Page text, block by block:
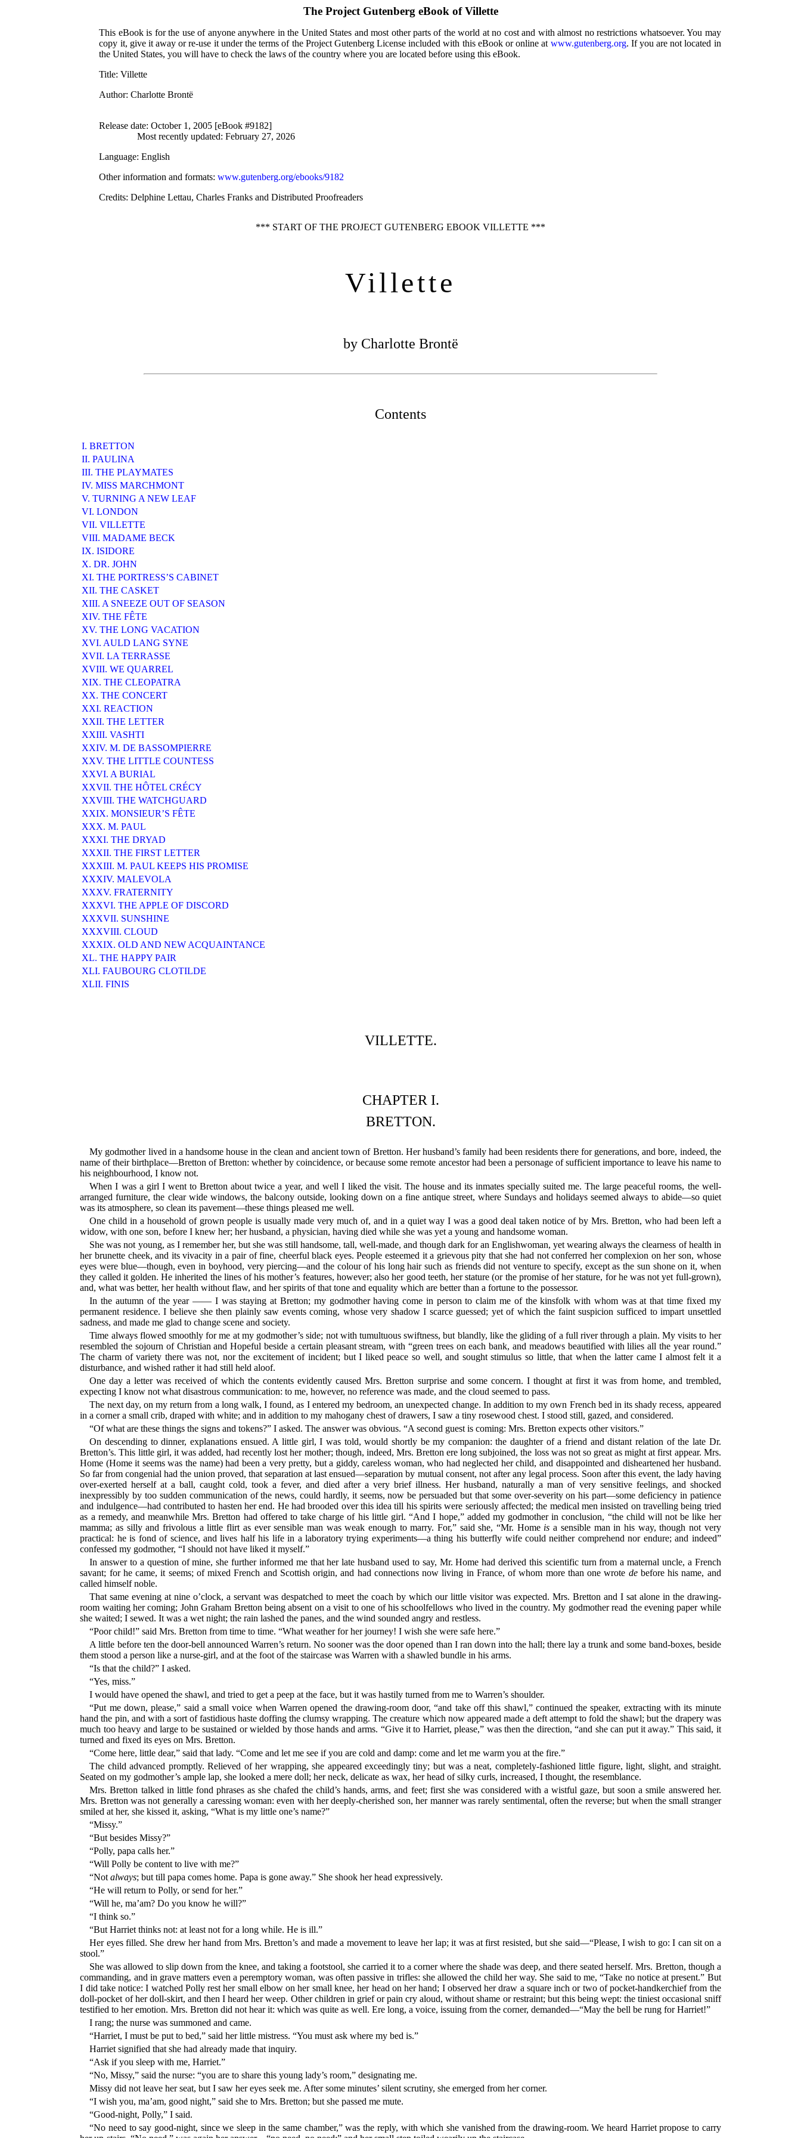
The Project Gutenberg eBook ofVillette
This eBook is for the use of anyone anywhere in the United States and most other parts of the world at no cost and with almost no restrictions whatsoever. You may
copy it, give it away or re-use it under the terms of the Project Gutenberg License included with this eBook or online at www.gutenberg.org. If you are not located in
the United States, you will have to check the laws of the country where you are located before using this eBook.
Title: Villette
Author: Charlotte Brontë
Release date: October 1, 2005 [eBook #9182]
Most recently updated: February 27, 2026
Language: English
Other information and formats:www.gutenberg.org/ebooks/9182
Credits: Delphine Lettau, Charles Franks and Distributed Proofreaders
*** START OF THE PROJECT GUTENBERG EBOOK VILLETTE ***
Villette
by Charlotte Brontë
Contents
I. BRETTON
II. PAULINA
III. THE PLAYMATES
IV. MISS MARCHMONT
V. TURNING A NEW LEAF
VI. LONDON
VII. VILLETTE
VIII. MADAME BECK
IX. ISIDORE
X. DR. JOHN
XI. THE PORTRESS’S CABINET
XII. THE CASKET
XIII. A SNEEZE OUT OF SEASON
XIV. THE FÊTE
XV. THE LONG VACATION
XVI. AULD LANG SYNE
XVII. LA TERRASSE
XVIII. WE QUARREL
XIX. THE CLEOPATRA
XX. THE CONCERT
XXI. REACTION
XXII. THE LETTER
XXIII. VASHTI
XXIV. M. DE BASSOMPIERRE
XXV. THE LITTLE COUNTESS
XXVI. A BURIAL
XXVII. THE HÔTEL CRÉCY
XXVIII. THE WATCHGUARD
XXIX. MONSIEUR’S FÊTE
XXX. M. PAUL
XXXI. THE DRYAD
XXXII. THE FIRST LETTER
XXXIII. M. PAUL KEEPS HIS PROMISE
XXXIV. MALEVOLA
XXXV. FRATERNITY
XXXVI. THE APPLE OF DISCORD
XXXVII. SUNSHINE
XXXVIII. CLOUD
XXXIX. OLD AND NEW ACQUAINTANCE
XL. THE HAPPY PAIR
XLI. FAUBOURG CLOTILDE
XLII. FINIS
VILLETTE.
CHAPTER I.
BRETTON.
My godmother lived in a handsome house in the clean and ancient town of Bretton. Her husband’s family had been residents there for generations, and bore, indeed, the
name of their birthplace—Bretton of Bretton: whether by coincidence, or because some remote ancestor had been a personage of sufficient importance to leave his name to
his neighbourhood, I know not.
When I was a girl I went to Bretton about twice a year, and well I liked the visit. The house and its inmates specially suited me. The large peaceful rooms, the well-
arranged furniture, the clear wide windows, the balcony outside, looking down on a fine antique street, where Sundays and holidays seemed always to abide—so quiet
was its atmosphere, so clean its pavement—these things pleased me well.
One child in a household of grown people is usually made very much of, and in a quiet way I was a good deal taken notice of by Mrs. Bretton, who had been left a
widow, with one son, before I knew her; her husband, a physician, having died while she was yet a young and handsome woman.
She was not young, as I remember her, but she was still handsome, tall, well-made, and though dark for an Englishwoman, yet wearing always the clearness of health in
her brunette cheek, and its vivacity in a pair of fine, cheerful black eyes. People esteemed it a grievous pity that she had not conferred her complexion on her son, whose
eyes were blue—though, even in boyhood, very piercing—and the colour of his long hair such as friends did not venture to specify, except as the sun shone on it, when
they called it golden. He inherited the lines of his mother’s features, however; also her good teeth, her stature (or the promise of her stature, for he was not yet full-grown),
and, what was better, her health without flaw, and her spirits of that tone and equality which are better than a fortune to the possessor.
In the autumn of the year —— I was staying at Bretton; my godmother having come in person to claim me of the kinsfolk with whom was at that time fixed my
permanent residence. I believe she then plainly saw events coming, whose very shadow I scarce guessed; yet of which the faint suspicion sufficed to impart unsettled
sadness, and made me glad to change scene and society.
Time always flowed smoothly for me at my godmother’s side; not with tumultuous swiftness, but blandly, like the gliding of a full river through a plain. My visits to her
resembled the sojourn of Christian and Hopeful beside a certain pleasant stream, with “green trees on each bank, and meadows beautified with lilies all the year round.”
The charm of variety there was not, nor the excitement of incident; but I liked peace so well, and sought stimulus so little, that when the latter came I almost felt it a
disturbance, and wished rather it had still held aloof.
One day a letter was received of which the contents evidently caused Mrs. Bretton surprise and some concern. I thought at first it was from home, and trembled,
expecting I know not what disastrous communication: to me, however, no reference was made, and the cloud seemed to pass.
The next day, on my return from a long walk, I found, as I entered my bedroom, an unexpected change. In addition to my own French bed in its shady recess, appeared
in a corner a small crib, draped with white; and in addition to my mahogany chest of drawers, I saw a tiny rosewood chest. I stood still, gazed, and considered.
“Of what are these things the signs and tokens?” I asked. The answer was obvious. “A second guest is coming: Mrs. Bretton expects other visitors.”
On descending to dinner, explanations ensued. A little girl, I was told, would shortly be my companion: the daughter of a friend and distant relation of the late Dr.
Bretton’s. This little girl, it was added, had recently lost her mother; though, indeed, Mrs. Bretton ere long subjoined, the loss was not so great as might at first appear. Mrs.
Home (Home it seems was the name) had been a very pretty, but a giddy, careless woman, who had neglected her child, and disappointed and disheartened her husband.
So far from congenial had the union proved, that separation at last ensued—separation by mutual consent, not after any legal process. Soon after this event, the lady having
over-exerted herself at a ball, caught cold, took a fever, and died after a very brief illness. Her husband, naturally a man of very sensitive feelings, and shocked
inexpressibly by too sudden communication of the news, could hardly, it seems, now be persuaded but that some over-severity on his part—some deficiency in patience
and indulgence—had contributed to hasten her end. He had brooded over this idea till his spirits were seriously affected; the medical men insisted on travelling being tried
as a remedy, and meanwhile Mrs. Bretton had offered to take charge of his little girl. “And I hope,” added my godmother in conclusion, “the child will not be like her
mamma; as silly and frivolous a little flirt as ever sensible man was weak enough to marry. For,” said she, “Mr. Home is a sensible man in his way, though not very
practical: he is fond of science, and lives half his life in a laboratory trying experiments—a thing his butterfly wife could neither comprehend nor endure; and indeed”
confessed my godmother, “I should not have liked it myself.”
In answer to a question of mine, she further informed me that her late husband used to say, Mr. Home had derived this scientific turn from a maternal uncle, a French
savant; for he came, it seems; of mixed French and Scottish origin, and had connections now living in France, of whom more than one wrote debefore his name, and
called himself noble.
That same evening at nine o’clock, a servant was despatched to meet the coach by which our little visitor was expected. Mrs. Bretton and I sat alone in the drawing-
room waiting her coming; John Graham Bretton being absent on a visit to one of his schoolfellows who lived in the country. My godmother read the evening paper while
she waited; I sewed. It was a wet night; the rain lashed the panes, and the wind sounded angry and restless.
“Poor child!” said Mrs. Bretton from time to time. “What weather for her journey! I wish she were safe here.”
A little before ten the door-bell announced Warren’s return. No sooner was the door opened than I ran down into the hall; there lay a trunk and some band-boxes, beside
them stood a person like a nurse-girl, and at the foot of the staircase was Warren with a shawled bundle in his arms.
“Is that the child?” I asked.
“Yes, miss.”
I would have opened the shawl, and tried to get a peep at the face, but it was hastily turned from me to Warren’s shoulder.
“Put me down, please,” said a small voice when Warren opened the drawing-room door, “and take off this shawl,” continued the speaker, extracting with its minute
hand the pin, and with a sort of fastidious haste doffing the clumsy wrapping. The creature which now appeared made a deft attempt to fold the shawl; but the drapery was
much too heavy and large to be sustained or wielded by those hands and arms. “Give it to Harriet, please,” was then the direction, “and she can put it away.” This said, it
turned and fixed its eyes on Mrs. Bretton.
“Come here, little dear,” said that lady. “Come and let me see if you are cold and damp: come and let me warm you at the fire.”
The child advanced promptly. Relieved of her wrapping, she appeared exceedingly tiny; but was a neat, completely-fashioned little figure, light, slight, and straight.
Seated on my godmother’s ample lap, she looked a mere doll; her neck, delicate as wax, her head of silky curls, increased, I thought, the resemblance.
Mrs. Bretton talked in little fond phrases as she chafed the child’s hands, arms, and feet; first she was considered with a wistful gaze, but soon a smile answered her.
Mrs. Bretton was not generally a caressing woman: even with her deeply-cherished son, her manner was rarely sentimental, often the reverse; but when the small stranger
smiled at her, she kissed it, asking, “What is my little one’s name?”
“Missy.”
“But besides Missy?”
“Polly, papa calls her.”
“Will Polly be content to live with me?”
“Notalways; but till papa comes home. Papa is gone away.” She shook her head expressively.
“He will return to Polly, or send for her.”
“Will he, ma’am? Do you know he will?”
“I think so.”
“But Harriet thinks not: at least not for a long while. He is ill.”
Her eyes filled. She drew her hand from Mrs. Bretton’s and made a movement to leave her lap; it was at first resisted, but she said—“Please, I wish to go: I can sit on a
stool.”
She was allowed to slip down from the knee, and taking a footstool, she carried it to a corner where the shade was deep, and there seated herself. Mrs. Bretton, though a
commanding, and in grave matters even a peremptory woman, was often passive in trifles: she allowed the child her way. She said to me, “Take no notice at present.” But
I did take notice: I watched Polly rest her small elbow on her small knee, her head on her hand; I observed her draw a square inch or two of pocket-handkerchief from the
doll-pocket of her doll-skirt, and then I heard her weep. Other children in grief or pain cry aloud, without shame or restraint; but this being wept: the tiniest occasional sniff
testified to her emotion. Mrs. Bretton did not hear it: which was quite as well. Ere long, a voice, issuing from the corner, demanded—“May the bell be rung for Harriet!”
I rang; the nurse was summoned and came.
“Harriet, I must be put to bed,” said her little mistress. “You must ask where my bed is.”
Harriet signified that she had already made that inquiry.
“Ask if you sleep with me, Harriet.”
“No, Missy,” said the nurse: “you are to share this young lady’s room,” designating me.
Missy did not leave her seat, but I saw her eyes seek me. After some minutes’ silent scrutiny, she emerged from her corner.
“I wish you, ma’am, good night,” said she to Mrs. Bretton; but she passed me mute.
“Good-night, Polly,” I said.
“No need to say good-night, since we sleep in the same chamber,” was the reply, with which she vanished from the drawing-room. We heard Harriet propose to carry